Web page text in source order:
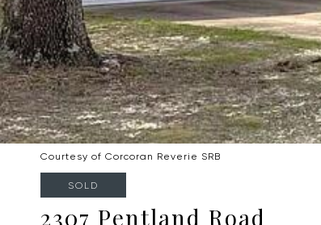
Courtesy of Corcoran Reverie SRB
SOLD
2307 Pentland Road